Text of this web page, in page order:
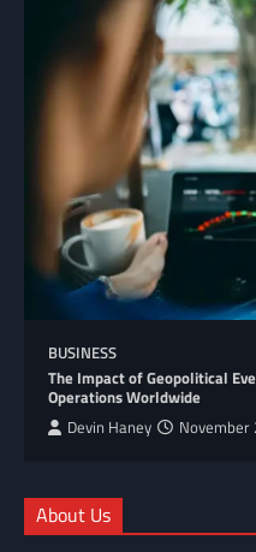
BUSINESS
The Impact of Geopolitical
Operations Worldwide
Devin Haney November
About Us